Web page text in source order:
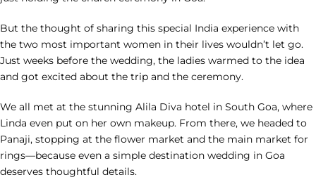
But the thought of sharing this special India experience with
the two most important women in their lives wouldn’t let go.
Just weeks before the wedding, the ladies warmed to the idea
and got excited about the trip and the ceremony.
We all met at the stunning Alila Diva hotel in South Goa, where
Linda even put on her own makeup. From there, we headed to
Panaji, stopping at the flower market and the main market for
rings—because even a simple destination wedding in Goa
deserves thoughtful details.